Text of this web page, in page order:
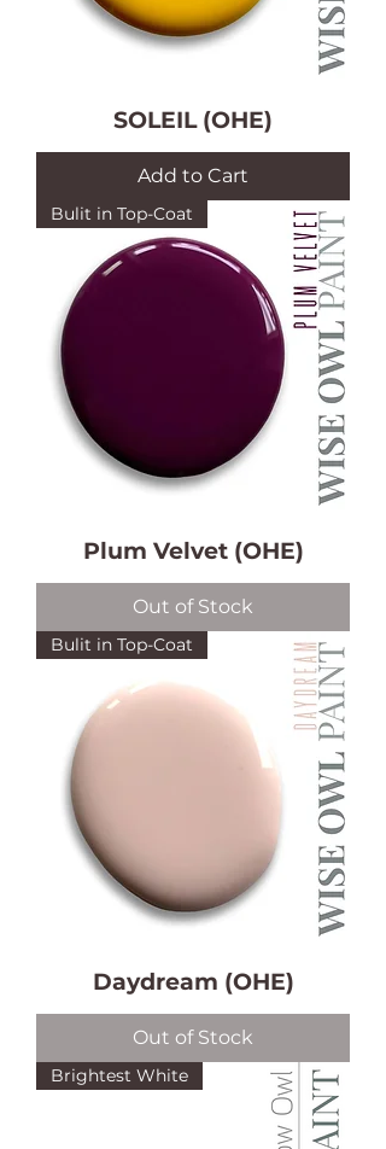
SOLEIL (OHE)
Add to Cart
Bulit in Top-Coat
Plum Velvet (OHE)
Out of Stock
Bulit in Top-Coat
Daydream (OHE)
Out of Stock
Brightest White